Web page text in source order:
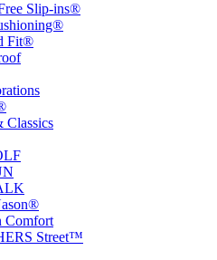
Slip-ins®
Fit®
Classics
Comfort
Street™